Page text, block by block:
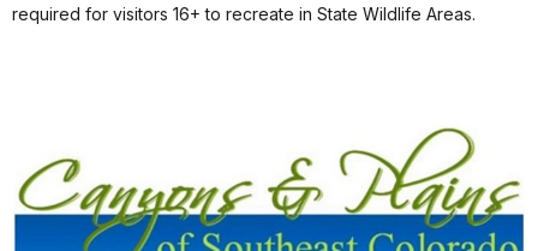
required for visitors 16+ to recreate in State Wildlife Areas.